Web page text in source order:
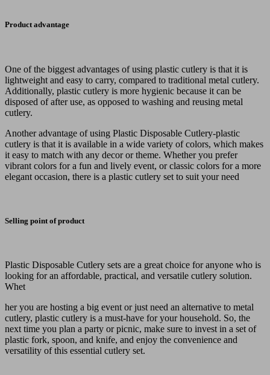
Product advantage
One of the biggest advantages of using plastic cutlery is that it is
lightweight and easy to carry, compared to traditional metal cutlery.
Additionally, plastic cutlery is more hygienic because it can be
disposed of after use, as opposed to washing and reusing metal
cutlery.
Another advantage of using Plastic Disposable Cutlery-plastic
cutlery is that it is available in a wide variety of colors, which makes
it easy to match with any decor or theme. Whether you prefer
vibrant colors for a fun and lively event, or classic colors for a more
elegant occasion, there is a plastic cutlery set to suit your need
Selling point of product
Plastic Disposable Cutlery sets are a great choice for anyone who is
looking for an affordable, practical, and versatile cutlery solution.
Whet
her you are hosting a big event or just need an alternative to metal
cutlery, plastic cutlery is a must-have for your household. So, the
next time you plan a party or picnic, make sure to invest in a set of
plastic fork, spoon, and knife, and enjoy the convenience and
versatility of this essential cutlery set.